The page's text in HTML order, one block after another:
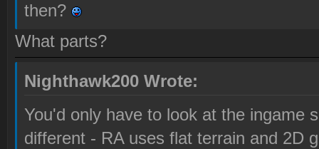
then?
What parts?
Nighthawk200 Wrote:
You'd only have to look at the ingame
different - RA uses flat terrain and 2D